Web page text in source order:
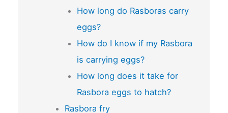
How long do Rasboras carry
eggs?
How do I know if my Rasbora
is carrying eggs?
How long does it take for
Rasbora eggs to hatch?
Rasbora fry